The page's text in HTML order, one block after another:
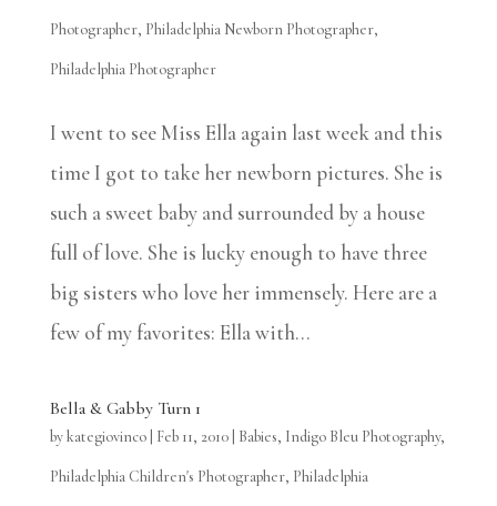
Photographer, Philadelphia Newborn Photographer,
Philadelphia Photographer
I went to see Miss Ella again last week and this
time I got to take her newborn pictures. She is
such a sweet baby and surrounded by a house
full of love. She is lucky enough to have three
big sisters who love her immensely. Here are a
few of my favorites: Ella with...
Bella & Gabby Turn 1
bykategiovinco| Feb 11, 2010| Babies, Indigo Bleu Photography,
Philadelphia Children's Photographer, Philadelphia